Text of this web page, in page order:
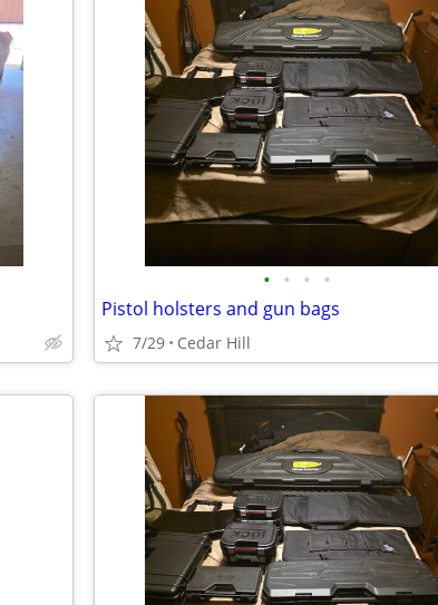
• • • •
Pistol holsters and gun bags
7/29 Cedar Hill